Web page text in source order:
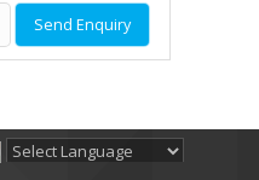
Send Enquiry